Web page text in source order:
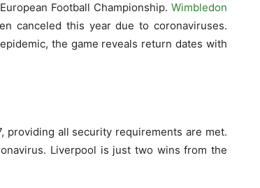
Football Championship. Wimbledon
canceled this year due to coronaviruses.
the game reveals return dates with
providing all security requirements are met.
Liverpool is just two wins from the